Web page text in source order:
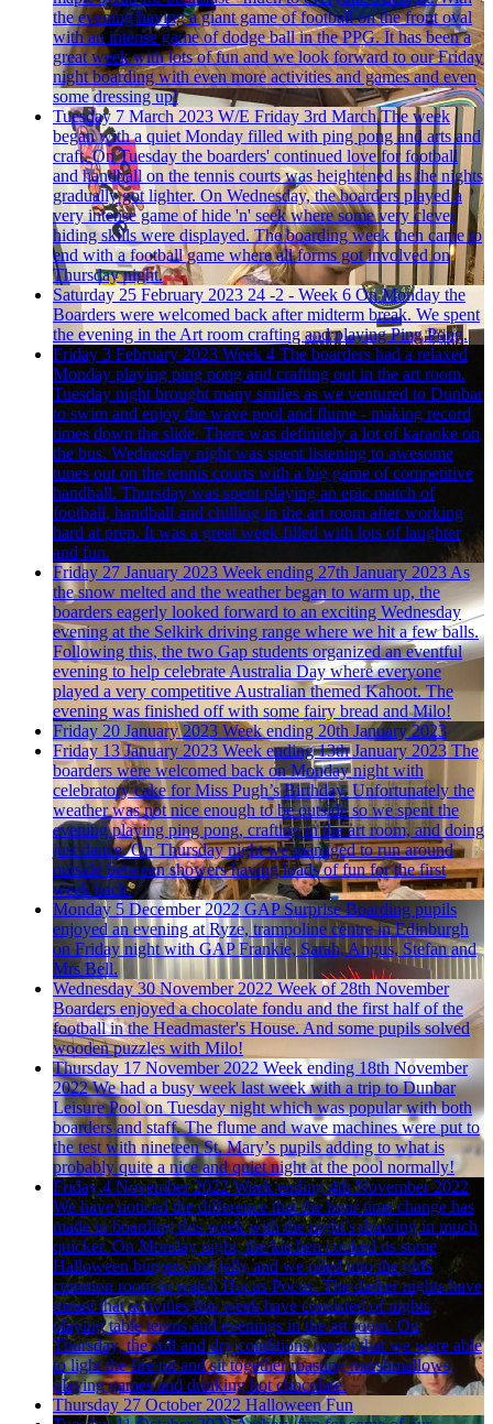
the evening having a giant game of football on the front oval
with an intense game of dodge ball in the PPG. It has been a
great week with lots of fun and we look forward to our Friday
night boarding with even more activities and games and even
some dressing up!
Tuesday 7 March 2023 W/E Friday 3rd March The week
began with a quiet Monday filled with ping pong and arts and
craft. On Tuesday the boarders' continued love for football
and handball on the tennis courts was heightened as the nights
gradually got lighter. On Wednesday, the boarders played a
very intense game of hide 'n' seek where some very clever
hiding skills were displayed. The boarding week then came to
end with a football game where all forms got involved on
Thursday night.
Saturday 25 February 2023 24 -2 - Week 6 On Monday the
Boarders were welcomed back after midterm break. We spent
the evening in the Art room crafting and playing Ping Pong.
Friday 3 February 2023 Week 4 The boarders had a relaxed
Monday playing ping pong and crafting out in the art room.
Tuesday night brought many smiles as we ventured to Dunbar
to swim and enjoy the wave pool and flume - making record
times down the slide. There was definitely a lot of karaoke on
the bus. Wednesday night was spent listening to awesome
tunes out on the tennis courts with a big game of competitive
handball. Thursday was spent playing an epic match of
football, handball and chilling in the art room after working
hard at prep. It was a great week filled with lots of laughter
and fun.
Friday 27 January 2023 Week ending 27th January 2023 As
the snow melted and the weather began to warm up, the
boarders eagerly looked forward to an exciting Wednesday
evening at the Selkirk driving range where we hit a few balls.
Following this, the two Gap students organized an eventful
evening to help celebrate Australia Day where everyone
played a very competitive Australian themed Kahoot. The
evening was finished off with some fairy bread and Milo!
Friday 20 January 2023 Week ending 20th January 2023
Friday 13 January 2023 Week ending 13th January 2023 The
boarders were welcomed back on Monday night with
celebratory cake for Miss Pugh’s Birthday. Unfortunately the
weather was not nice enough to be outside so we spent the
evening playing ping pong, crafting in the art room, and doing
just dance. On Thursday night we managed to run around
outside between showers having loads of fun for the first
week back.
Monday 5 December 2022 GAP Surprise Boarding pupils
enjoyed an evening at Ryze, trampoline centre in Edinburgh
on Friday night with GAP Frankie, Sarah, Angus, Stefan and
Mrs Bell.
Wednesday 30 November 2022 Week of 28th November
Boarders enjoyed a chocolate fondu and the first half of the
football in the Headmaster's House. And some pupils solved
wooden puzzles with Milo!
Thursday 17 November 2022 Week ending 18th November
2022 We had a busy week last week with a trip to Dunbar
Leisure Pool on Tuesday night which was popular with both
boarders and staff. The flume and wave machines were put to
the test with nineteen St. Mary’s pupils adding to what is
probably quite a nice and quiet night at the pool normally!
Friday 4 November 2022 Week ending 4th November 2022
We have noticed the difference that the hour time change has
made in boarding this week with the night’s drawing in much
quicker. On Monday night, the kitchen cooked us some
Halloween burgers and jelly and we piled into the girls
common room to watch Hocus Pocus. The darker nights have
meant that activities this week have consisted of nights
playing table tennis and evenings in the art room. On
Thursday, the still and dry conditions meant that we were able
to light the fire pit and sit together roasting marshmallows,
playing games and drinking hot chocolate.
Thursday 27 October 2022 Halloween Fun